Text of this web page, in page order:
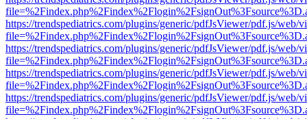
https://trendspediatrics.com/plugins/generic/pdfJsViewer/pdf.js/web/
https://trendspediatrics.com/plugins/generic/pdfJsViewer/pdf.js/web/
https://trendspediatrics.com/plugins/generic/pdfJsViewer/pdf.js/web/
https://trendspediatrics.com/plugins/generic/pdfJsViewer/pdf.js/web/